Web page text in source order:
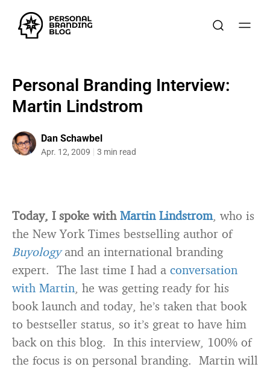
Personal Branding Interview:
Martin Lindstrom
Dan Schawbel
Apr. 12, 2009 3 min read
Today, I spoke with Martin Lindstrom, who is
the New York Times bestselling author of
Buyologyand an international branding
expert. The last time I had a conversation
with Martin, he was getting ready for his
book launch and today, he’s taken that book
to bestseller status, so it’s great to have him
back on this blog. In this interview, 100% of
the focus is on personal branding. Martin will